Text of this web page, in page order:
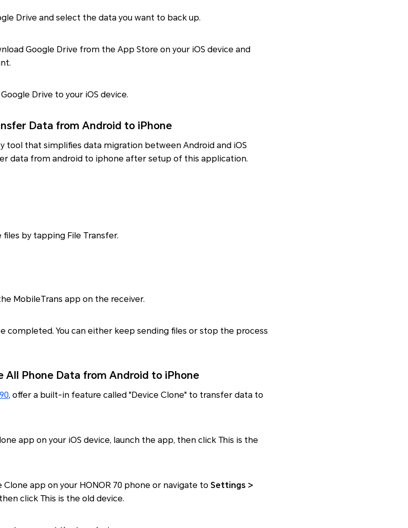
Drive and select the data you want to back up.
Google Drive from the App Store on your iOS device and
Drive to your iOS device.
Data from Android to iPhone
tool that simplifies data migration between Android and iOS
data from android to iphone after setup of this application.
files by tapping File Transfer.
MobileTrans app on the receiver.
completed. You can either keep sending files or stop the process
All Phone Data from Android to iPhone
, offer a built-in feature called "Device Clone" to transfer data to
app on your iOS device, launch the app, then click This is the
Clone app on your HONOR 70 phone or navigate to Settings >
click This is the old device.